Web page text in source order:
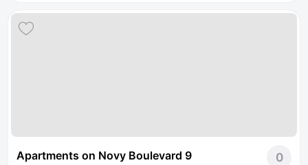
Apartments on Novy Boulevard 9 0